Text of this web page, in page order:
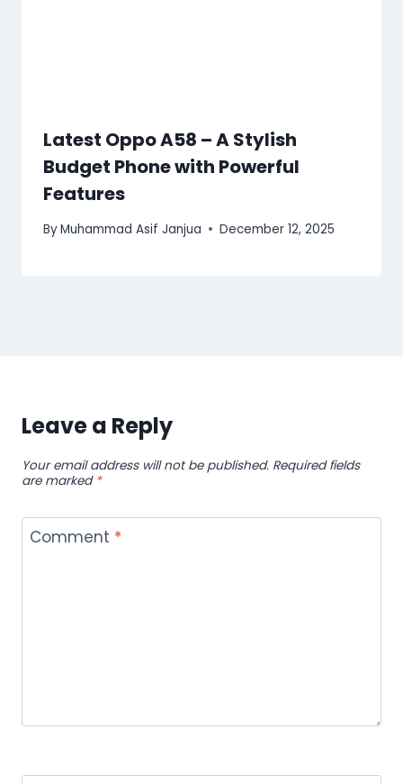
Latest Oppo A58 – A Stylish
Budget Phone with Powerful
Features
ByMuhammad Asif Janjua December 12, 2025
Leave a Reply
Your email address will not be published. Required fields
are marked *
Comment *